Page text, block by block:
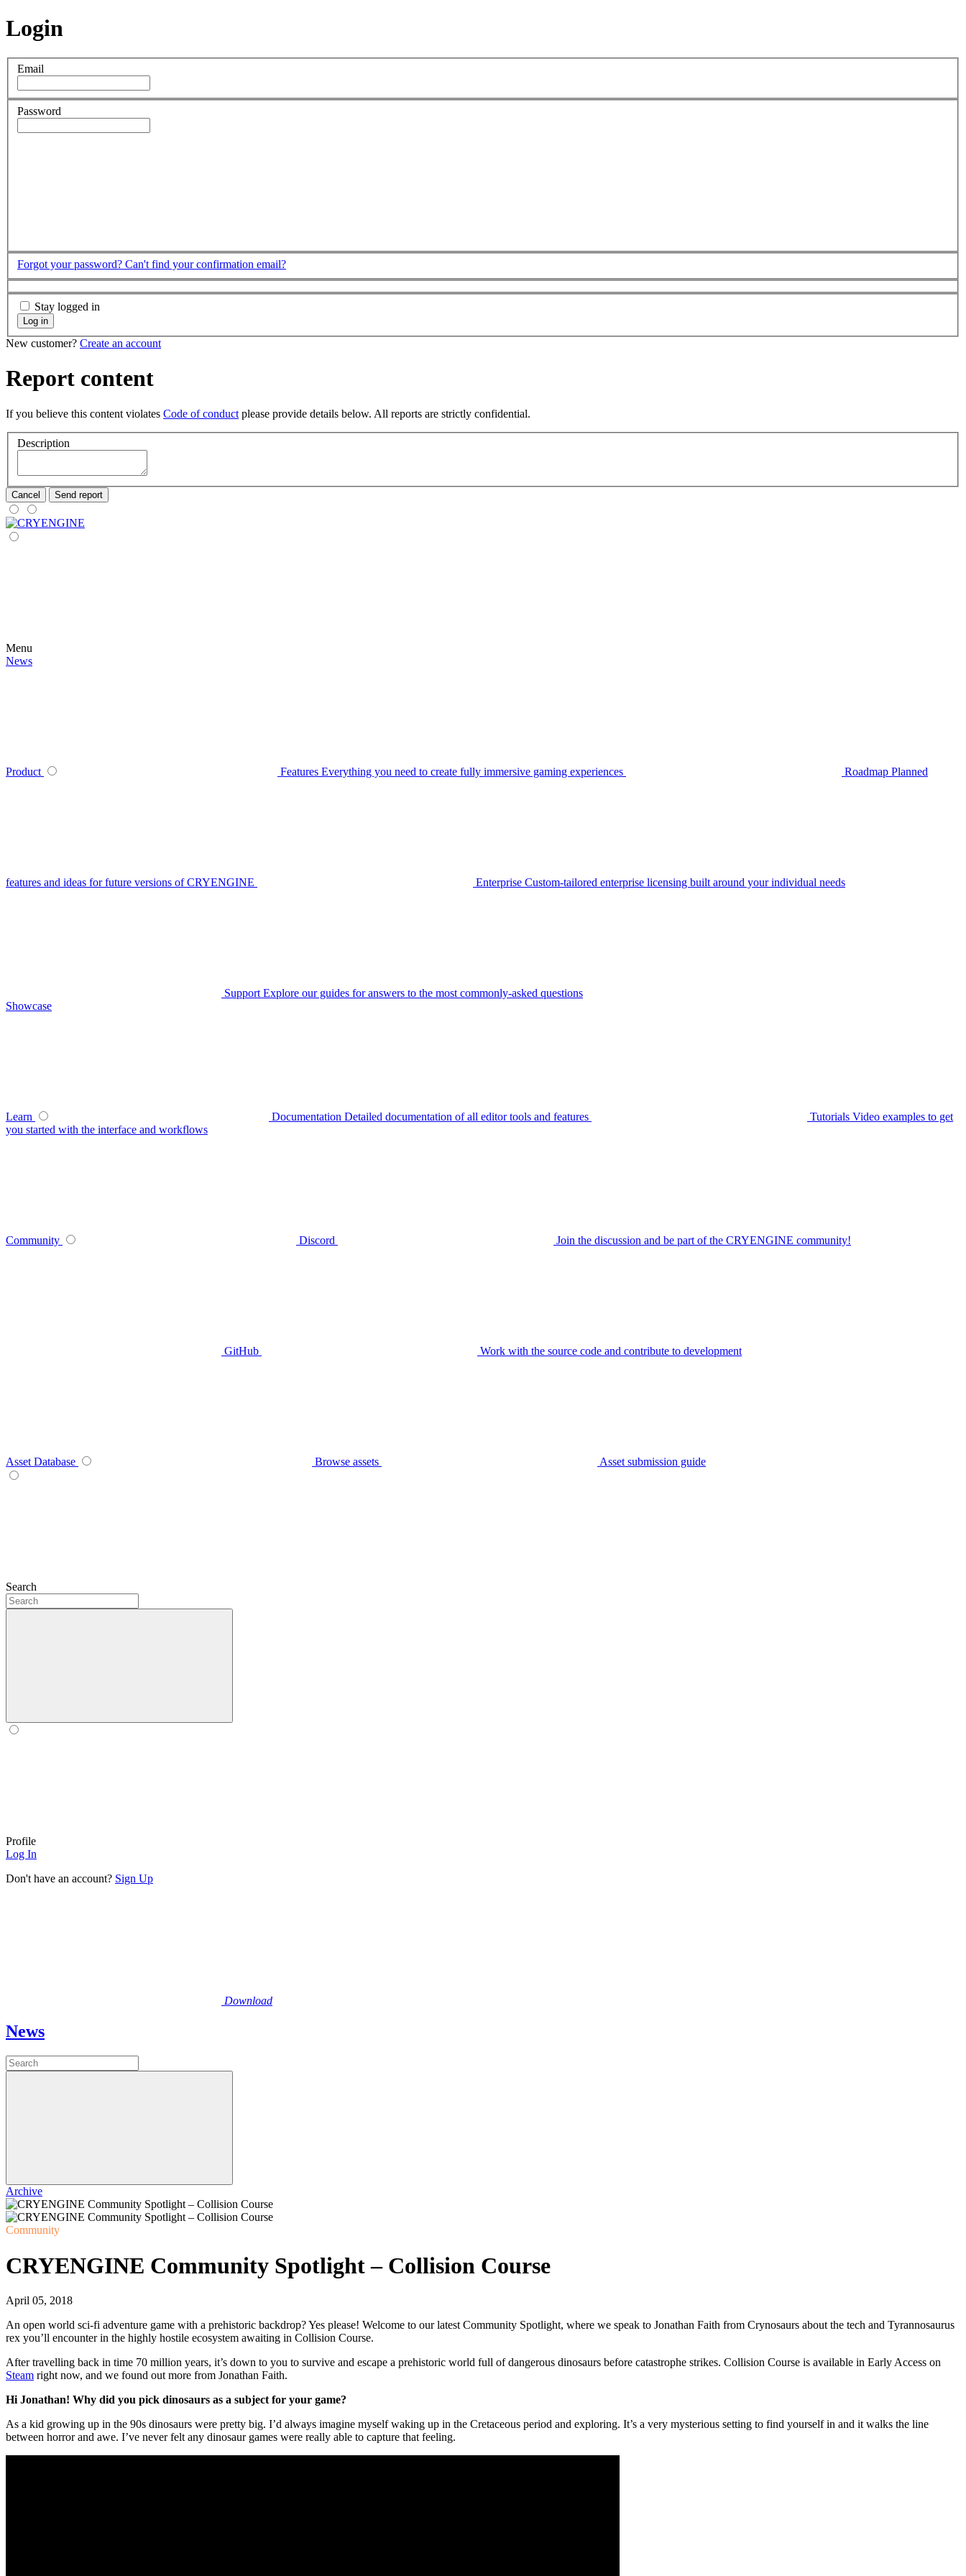
Login
Email
Password
Forgot your password? Can't find your confirmation email?
Stay logged in
Log in
New customer? Create an account
Report content
If you believe this content violates Code of conduct please provide details below. All reports are strictly confidential.
Description
Cancel Send report
Menu
News
Product Features Everything you need to create fully immersive gaming experiences Roadmap Planned
features and ideas for future versions of CRYENGINE Enterprise Custom-tailored enterprise licensing built around your individual needs
Support Explore our guides for answers to the most commonly-asked questions
Showcase
Learn Documentation Detailed documentation of all editor tools and features Tutorials Video examples to get
you started with the interface and workflows
Community Discord Join the discussion and be part of the CRYENGINE community!
GitHub Work with the source code and contribute to development
Asset Database Browse assets Asset submission guide
Search
Profile
Log In
Don't have an account? Sign Up
Download
News
Archive
Community
CRYENGINE Community Spotlight – Collision Course
April 05, 2018
An open world sci-fi adventure game with a prehistoric backdrop? Yes please! Welcome to our latest Community Spotlight, where we speak to Jonathan Faith from Crynosaurs about the tech and Tyrannosaurus
rex you’ll encounter in the highly hostile ecosystem awaiting in Collision Course.
After travelling back in time 70 million years, it’s down to you to survive and escape a prehistoric world full of dangerous dinosaurs before catastrophe strikes. Collision Course is available in Early Access on
Steam right now, and we found out more from Jonathan Faith.
Hi Jonathan! Why did you pick dinosaurs as a subject for your game?
As a kid growing up in the 90s dinosaurs were pretty big. I’d always imagine myself waking up in the Cretaceous period and exploring. It’s a very mysterious setting to find yourself in and it walks the line
between horror and awe. I’ve never felt any dinosaur games were really able to capture that feeling.